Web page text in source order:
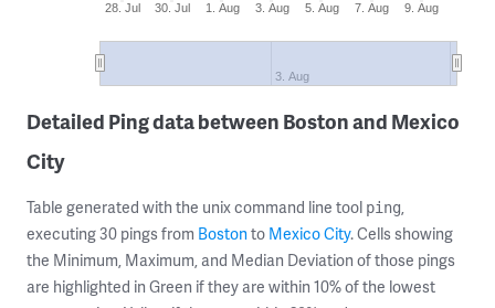
28. Jul 30. Jul 1. Aug 3. Aug 5. Aug 7. Aug 9. Aug
3. Aug
Detailed Ping data between Boston and Mexico
City
Table generated with the unix command line tool ping,
executing 30 pings from Bostonto Mexico City. Cells showing
the Minimum, Maximum, and Median Deviation of those pings
are highlighted in Green if they are within 10% of the lowest